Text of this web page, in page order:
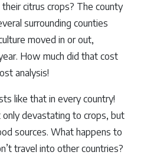
citrus crops? The county
surrounding counties
moved in or out,
How much did that cost
analysis!
like that in every country!
devastating to crops, but
sources. What happens to
travel into other countries?